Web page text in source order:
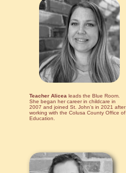
Teacher Alicea leads the Blue Room.
She began her career in childcare in
2007 and joined St. John’s in 2021 after
working with the Colusa County Office of
Education.